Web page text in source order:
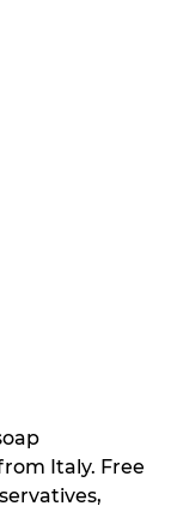
Italy. Free